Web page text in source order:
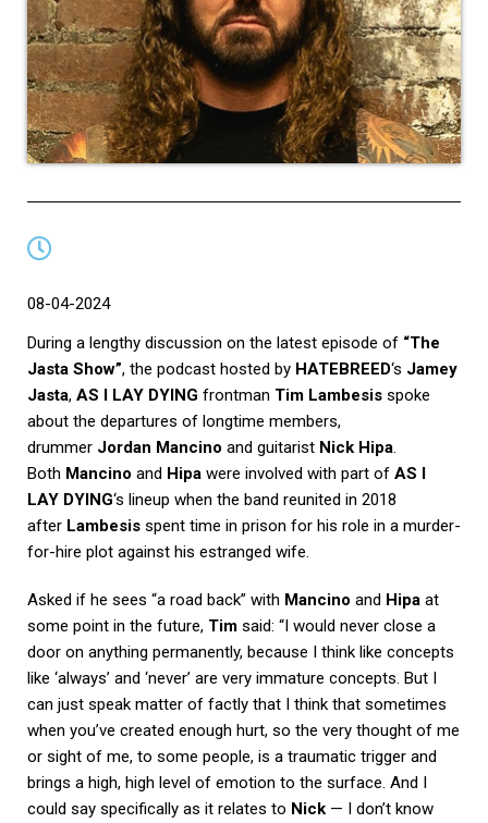
08-04-2024
During a lengthy discussion on the latest episode of “The
Jasta Show”, the podcast hosted by HATEBREED‘s Jamey
Jasta, AS I LAY DYING frontman Tim Lambesis spoke
about the departures of longtime members,
drummer Jordan Mancino and guitarist Nick Hipa.
Both Mancino and Hipa were involved with part of AS I
LAY DYING‘s lineup when the band reunited in 2018
after Lambesis spent time in prison for his role in a murder-
for-hire plot against his estranged wife.
Asked if he sees “a road back” with Mancino and Hipa at
some point in the future, Tim said: “I would never close a
door on anything permanently, because I think like concepts
like ‘always’ and ‘never’ are very immature concepts. But I
can just speak matter of factly that I think that sometimes
when you’ve created enough hurt, so the very thought of me
or sight of me, to some people, is a traumatic trigger and
brings a high, high level of emotion to the surface. And I
could say specifically as it relates to Nick — I don’t know